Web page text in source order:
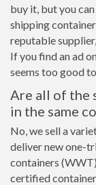
buy it, but you
shipping
reputable
If you find an ad
seems too good
Are all of the
in the same
No, we sell a
deliver new one-
containers
certified